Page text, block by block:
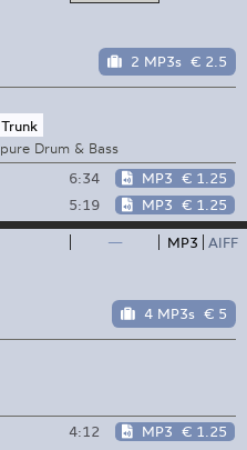
2 MP3s € 2.5
Drum & Bass
6:34 MP3 € 1.25
5:19 MP3 € 1.25
— MP3 AIFF
4 MP3s € 5
4:12 MP3 € 1.25